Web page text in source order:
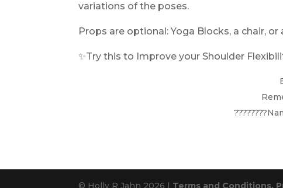
variations of the poses.
Props are optional: Yoga Blocks, a chair,
✨Try this to Improve your Shoulder
© Holly R Jahn 2026 | Terms and Conditions,